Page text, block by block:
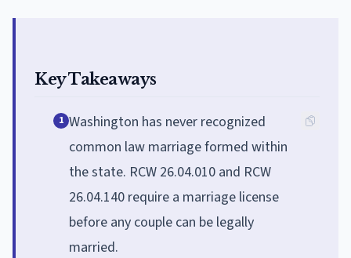
Key Takeaways
1 Washington has never recognized
common law marriage formed within
the state. RCW 26.04.010 and RCW
26.04.140 require a marriage license
before any couple can be legally
married.